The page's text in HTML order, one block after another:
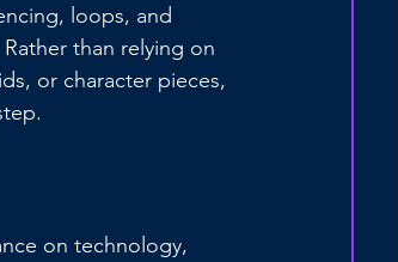
loops, and
than relying on
or character pieces,
on technology,